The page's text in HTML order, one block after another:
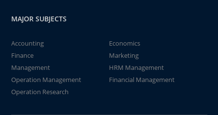
MAJOR SUBJECTS
Accounting
Economics
Finance
Marketing
Management
HRM Management
Operation Management
Financial Management
Operation Research